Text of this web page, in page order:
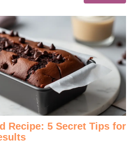
Recipe: 5 Secret Tips for